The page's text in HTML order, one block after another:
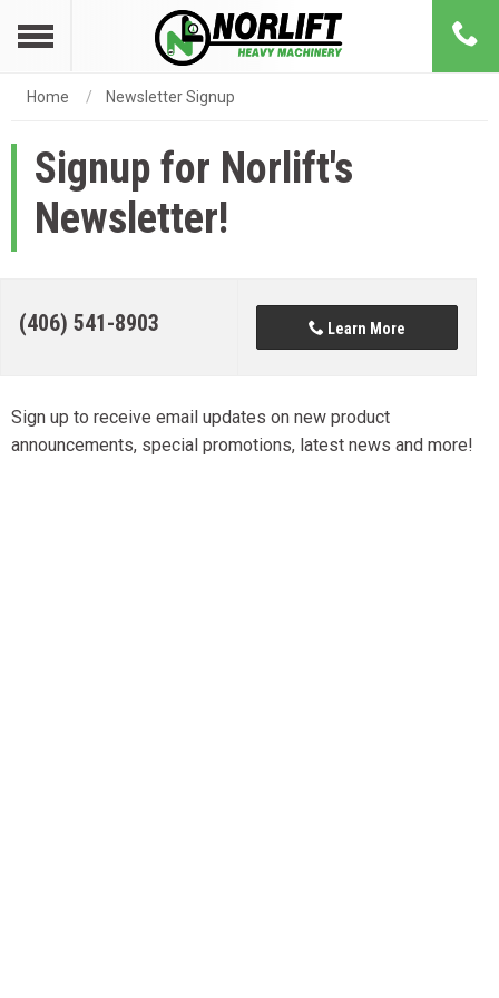
Home Newsletter Signup
Signup for Norlift's
Newsletter!
(406) 541-8903 Learn More
Sign up to receive email updates on new product
announcements, special promotions, latest news and more!